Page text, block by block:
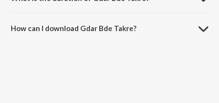
How can I download Gdar Bde Takre?